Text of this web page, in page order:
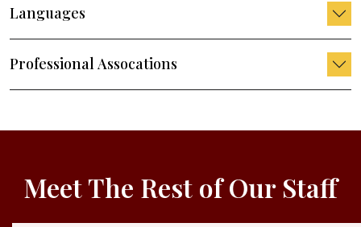
Languages
Professional Assocations
Meet The Rest of Our Staff